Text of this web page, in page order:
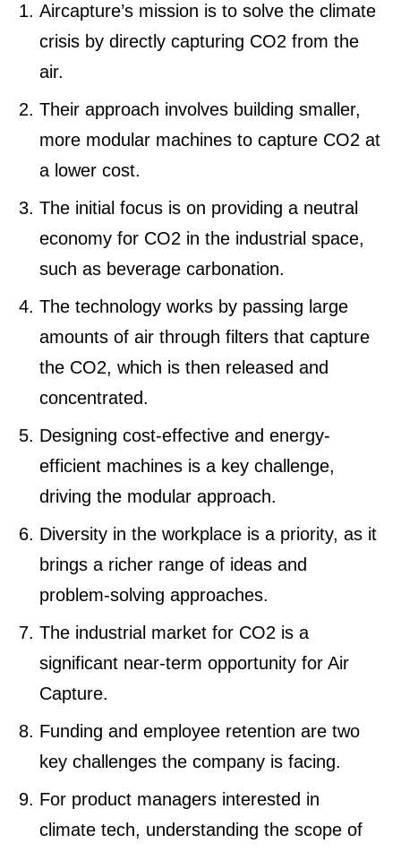
Aircapture’s mission is to solve the climate
crisis by directly capturing CO2 from the
air.
Their approach involves building smaller,
more modular machines to capture CO2 at
a lower cost.
The initial focus is on providing a neutral
economy for CO2 in the industrial space,
such as beverage carbonation.
The technology works by passing large
amounts of air through filters that capture
the CO2, which is then released and
concentrated.
Designing cost-effective and energy-
efficient machines is a key challenge,
driving the modular approach.
Diversity in the workplace is a priority, as it
brings a richer range of ideas and
problem-solving approaches.
The industrial market for CO2 is a
significant near-term opportunity for Air
Capture.
Funding and employee retention are two
key challenges the company is facing.
For product managers interested in
climate tech, understanding the scope of